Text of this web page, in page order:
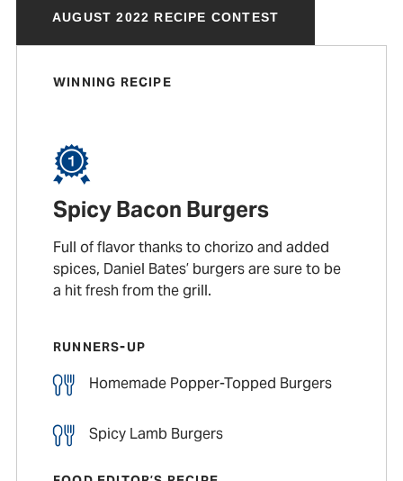
AUGUST 2022 RECIPE CONTEST
WINNING RECIPE
Spicy Bacon Burgers
Full of flavor thanks to chorizo and added
spices, Daniel Bates’ burgers are sure to be
a hit fresh from the grill.
RUNNERS-UP
Homemade Popper-Topped Burgers
Spicy Lamb Burgers